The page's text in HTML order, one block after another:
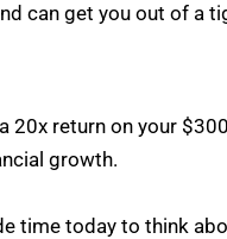
can get you out of a
20x return on your
growth.
time today to think